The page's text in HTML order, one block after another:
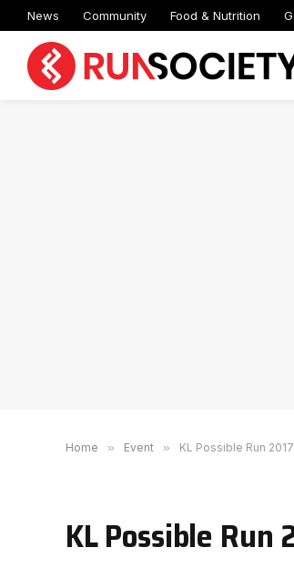
News Community Food & Nutrition
Home » Event » KL Possible Run 2017
KL Possible Run